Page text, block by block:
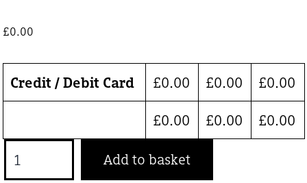
£0.00
Credit / Debit Card £0.00 £0.00 £0.00
£0.00 £0.00 £0.00
Virtual
Add to basket